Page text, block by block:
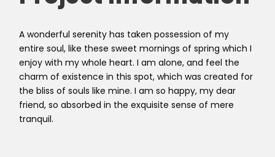
A wonderful serenity has taken possession of my
entire soul, like these sweet mornings of spring which I
enjoy with my whole heart. I am alone, and feel the
charm of existence in this spot, which was created for
the bliss of souls like mine. I am so happy, my dear
friend, so absorbed in the exquisite sense of mere
tranquil.